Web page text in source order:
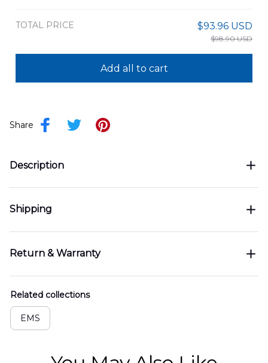
TOTAL PRICE $93.96 USD
$98.90 USD
Add all to cart
Share
Description
Shipping
Return & Warranty
Related collections
EMS